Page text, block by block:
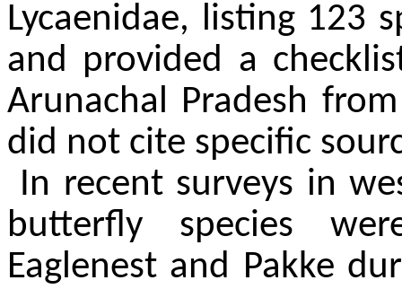
Lycaenidae, listing 123
and provided a
Arunachal Pradesh
did not cite specific
In recent surveys in
butterfly species
Eaglenest and Pakke